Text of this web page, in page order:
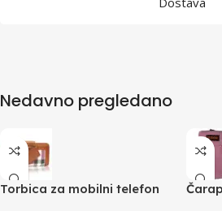
Nedavno pregledano
Torbica za mobilni telefon